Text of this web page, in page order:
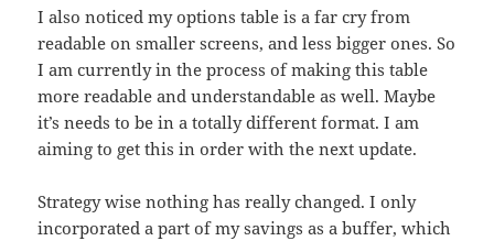
I also noticed my options table is a far cry from
readable on smaller screens, and less bigger ones. So
I am currently in the process of making this table
more readable and understandable as well. Maybe
it’s needs to be in a totally different format. I am
aiming to get this in order with the next update.
Strategy wise nothing has really changed. I only
incorporated a part of my savings as a buffer, which